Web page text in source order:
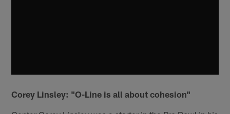
Corey Linsley: "O-Line is all about cohesion"